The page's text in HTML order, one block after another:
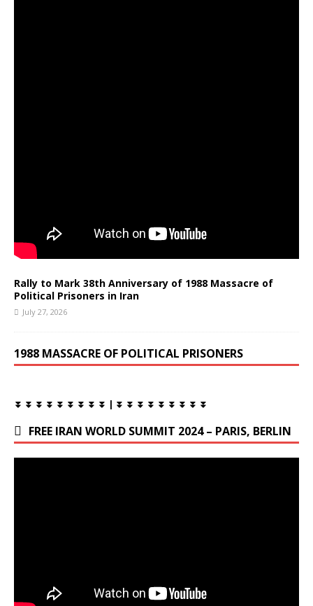
Rally to Mark 38th Anniversary of 1988 Massacre of
Political Prisoners in Iran
July 27, 2026
1988 MASSACRE OF POLITICAL PRISONERS
⏬ ⏬ ⏬ ⏬ ⏬ ⏬ ⏬ ⏬ ⏬ | ⏬ ⏬ ⏬ ⏬ ⏬ ⏬ ⏬ ⏬ ⏬
FREE IRAN WORLD SUMMIT 2024 – PARIS, BERLIN